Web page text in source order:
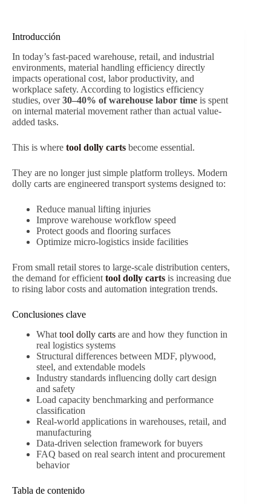
Introducción
In today’s fast-paced warehouse, retail, and industrial
environments, material handling efficiency directly
impacts operational cost, labor productivity, and
workplace safety. According to logistics efficiency
studies, over30–40% of warehouse labor time is spent
on internal material movement rather than actual value-
added tasks.
This is where tool dolly carts become essential.
They are no longer just simple platform trolleys. Modern
dolly carts are engineered transport systems designed to:
Reduce manual lifting injuries
Improve warehouse workflow speed
Protect goods and flooring surfaces
Optimize micro-logistics inside facilities
From small retail stores to large-scale distribution centers,
the demand for efficient tool dolly carts is increasing due
to rising labor costs and automation integration trends.
Conclusiones clave
What tool dolly carts are and how they function in
real logistics systems
Structural differences between MDF, plywood,
steel, and extendable models
Industry standards influencing dolly cart design
and safety
Load capacity benchmarking and performance
classification
Real-world applications in warehouses, retail, and
manufacturing
Data-driven selection framework for buyers
FAQ based on real search intent and procurement
behavior
Tabla de contenido